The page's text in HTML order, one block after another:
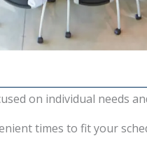
on individual needs
times to fit your